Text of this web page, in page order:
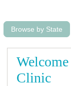
Browse by State
Clinic